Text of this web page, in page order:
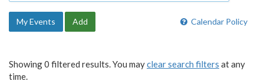
Calendar Policy
My Events Add
Showing 0 filtered results. You mayclear search filters at any
time.